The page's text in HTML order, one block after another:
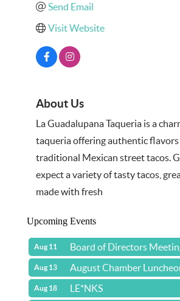
Send Email
Visit Website
About Us
La Guadalupana Taqueria is a
taqueria offering authentic
traditional Mexican street tacos.
expect a variety of tasty tacos,
made with fresh
Upcoming Events
Aug 11 Board of Directors
Aug 13 August Chamber
Aug 18 LE*NKS